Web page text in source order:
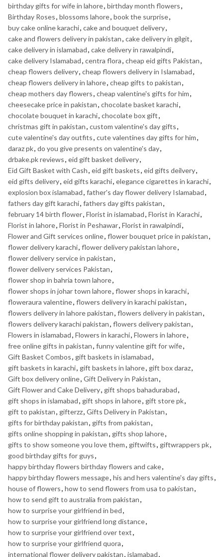
birthday gifts for wife in lahore, birthday month flowers,
Birthday Roses, blossoms lahore, book the surprise,
buy cake online karachi, cake and bouquet delivery,
cake and flowers delivery in pakistan, cake delivery in gilgit,
cake delivery in islamabad, cake delivery in rawalpindi,
cake delivery Islamabad, centra flora, cheap eid gifts Pakistan,
cheap flowers delivery, cheap flowers delivery in Islamabad,
cheap flowers delivery in lahore, cheap gifts to pakistan,
cheap mothers day flowers, cheap valentine's gifts for him,
cheesecake price in pakistan, chocolate basket karachi,
chocolate bouquet in karachi, chocolate box gift,
christmas gift in pakistan, custom valentine's day gifts,
cute valentine's day outfits, cute valentines day gifts for him,
daraz pk, do you give presents on valentine's day,
drbake.pk reviews, eid gift basket delivery,
Eid Gift Basket with Cash, eid gift baskets, eid gifts deilvery,
eid gifts delivery, eid gifts karachi, elegance cigarettes in karachi,
explosion box islamabad, father's day flower delivery Islamabad,
fathers day gift karachi, fathers day gifts pakistan,
february 14 birth flower, Florist in islamabad, Florist in Karachi,
Florist in lahore, Florist in Peshawar, Florist in rawalpindi,
Flower and Gift services online, flower bouquet price in pakistan,
flower delivery karachi, flower delivery pakistan lahore,
flower delivery service in pakistan,
flower delivery services Pakistan,
flower shop in bahria town lahore,
flower shops in johar town lahore, flower shops in karachi,
floweraura valentine, flowers delivery in karachi pakistan,
flowers delivery in lahore pakistan, flowers delivery in pakistan,
flowers delivery karachi pakistan, flowers delivery pakistan,
Flowers in islamabad, Flowers in karachi, Flowers in lahore,
free online gifts in pakistan, funny valentine gift for wife,
Gift Basket Combos, gift baskets in islamabad,
gift baskets in karachi, gift baskets in lahore, gift box daraz,
Gift box delivery online, Gift Delivery in Pakistan,
Gift Flower and Cake Delivery, gift shops bahadurabad,
gift shops in islamabad, gift shops in lahore, gift store pk,
gift to pakistan, gifterzz, Gifts Delivery in Pakistan,
gifts for birthday pakistan, gifts from pakistan,
gifts online shopping in pakistan, gifts shop lahore,
gifts to show someone you love them, giftwifts, giftwrappers pk,
good birthday gifts for guys,
happy birthday flowers birthday flowers and cake,
happy birthday flowers message, his and hers valentine's day gifts,
house of flowers, how to send flowers from usa to pakistan,
how to send gift to australia from pakistan,
how to surprise your girlfriend in bed,
how to surprise your girlfriend long distance,
how to surprise your girlfriend over text,
how to surprise your girlfriend quora,
international flower delivery pakistan, islamabad,